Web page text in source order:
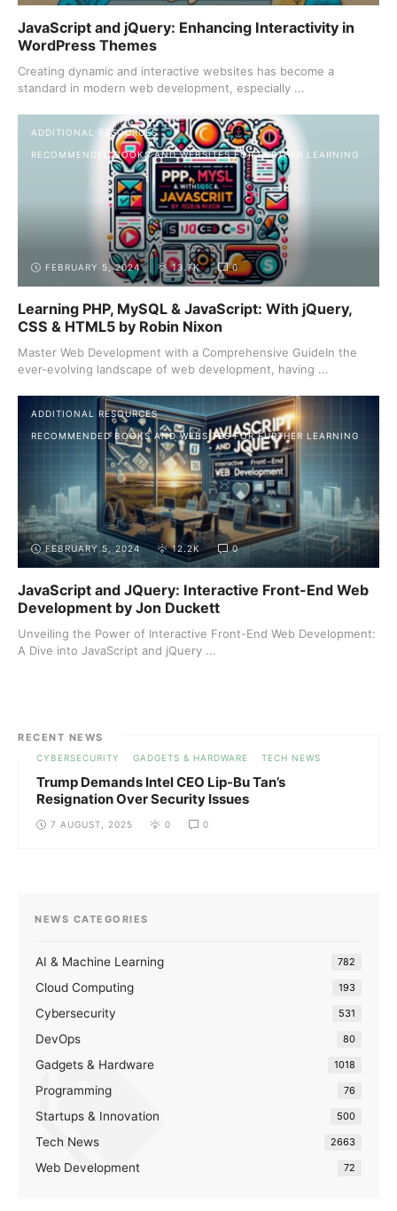
JavaScript and jQuery: Enhancing Interactivity in
WordPress Themes
Creating dynamic and interactive websites has become a
standard in modern web development, especially ...
ADDITIONAL RESOURCES
RECOMMENDED BOOKS AND WEBSITES FOR FURTHER LEARNING
FEBRUARY 5, 2024 13.7K 0
Learning PHP, MySQL & JavaScript: With jQuery,
CSS & HTML5 by Robin Nixon
Master Web Development with a Comprehensive GuideIn the
ever-evolving landscape of web development, having ...
ADDITIONAL RESOURCES
RECOMMENDED BOOKS AND WEBSITES FOR FURTHER LEARNING
FEBRUARY 5, 2024 12.2K 0
JavaScript and JQuery: Interactive Front-End Web
Development by Jon Duckett
Unveiling the Power of Interactive Front-End Web Development:
A Dive into JavaScript and jQuery ...
RECENT NEWS
CYBERSECURITY GADGETS & HARDWARE TECH NEWS
Trump Demands Intel CEO Lip-Bu Tan’s
Resignation Over Security Issues
7 AUGUST, 2025 0 0
NEWS CATEGORIES
AI & Machine Learning 782
Cloud Computing 193
Cybersecurity 531
DevOps 80
Gadgets & Hardware 1018
Programming 76
Startups & Innovation 500
Tech News 2663
Web Development 72